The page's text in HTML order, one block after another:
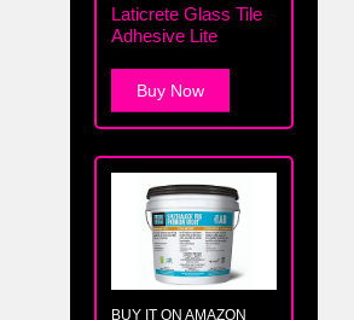
Laticrete Glass Tile
Adhesive Lite
Buy Now
BUY IT ON AMAZON